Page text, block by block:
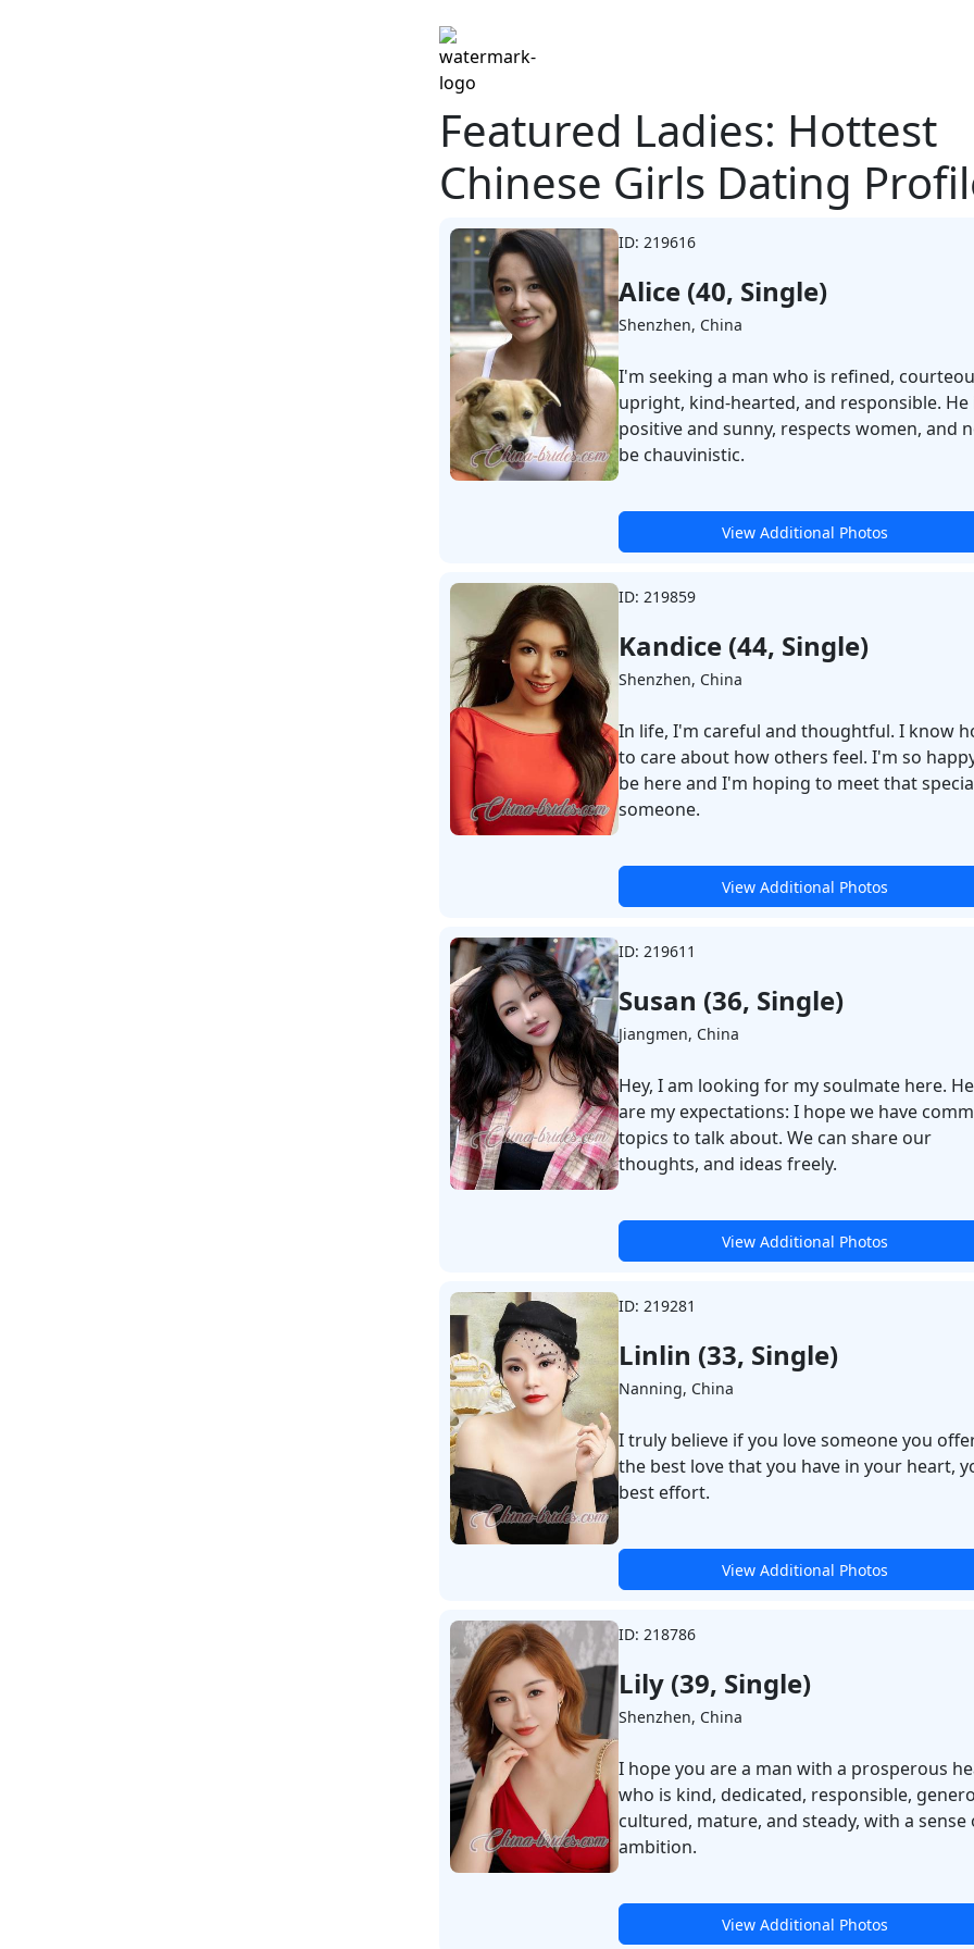
Featured Ladies: Hottest
Chinese Girls Dating
ID: 219616
Alice (40, Single)
Shenzhen, China
I'm seeking a man who is refined,
upright, kind-hearted, and responsible. He
positive and sunny, respects women, and
be chauvinistic.
View Additional Photos
ID: 219859
Kandice (44, Single)
Shenzhen, China
In life, I'm careful and thoughtful. I know
to care about how others feel. I'm so
be here and I'm hoping to meet that
someone.
View Additional Photos
ID: 219611
Susan (36, Single)
Jiangmen, China
Hey, I am looking for my soulmate here.
are my expectations: I hope we have
topics to talk about. We can share our
thoughts, and ideas freely.
View Additional Photos
ID: 219281
Linlin (33, Single)
Nanning, China
I truly believe if you love someone you
the best love that you have in your heart,
best effort.
View Additional Photos
ID: 218786
Lily (39, Single)
Shenzhen, China
I hope you are a man with a prosperous
who is kind, dedicated, responsible,
cultured, mature, and steady, with a sense
ambition.
View Additional Photos